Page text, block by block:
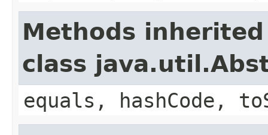
Methods
class
equals, hashCode,